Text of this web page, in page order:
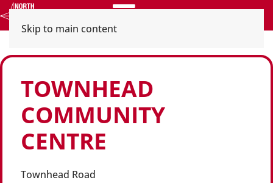
Skip to main content
TOWNHEAD
COMMUNITY
CENTRE
Townhead Road